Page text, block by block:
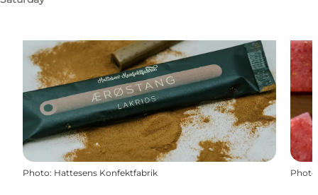
Photo: Hattesens Konfektfabrik Photo